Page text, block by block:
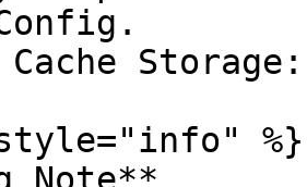
Storage:
%}